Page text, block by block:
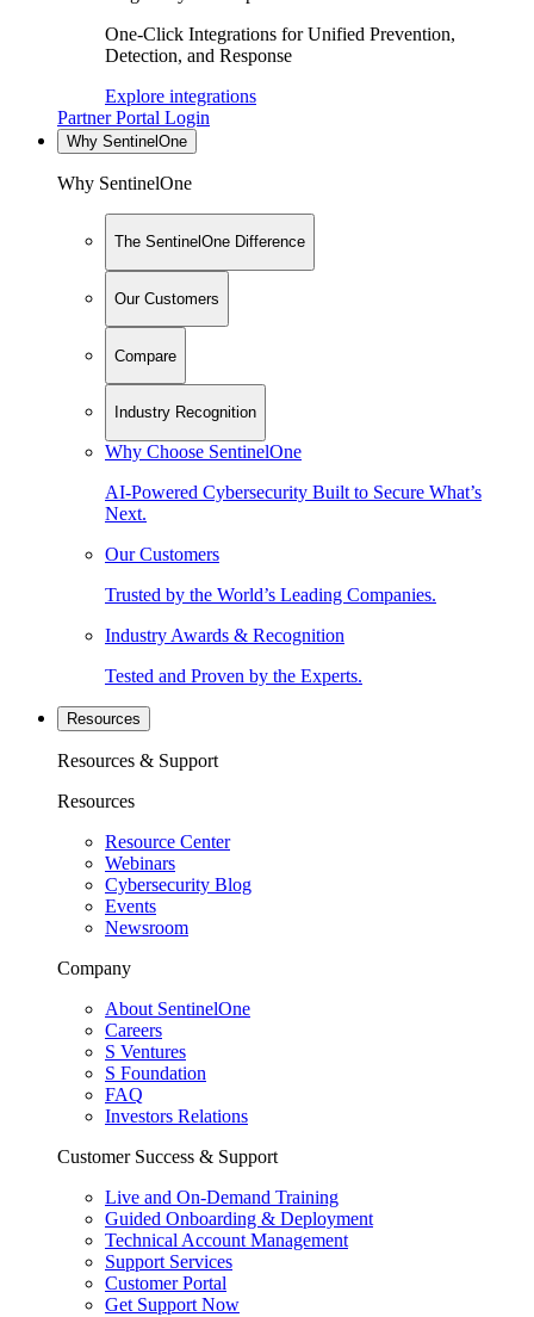
One-Click Integrations for Unified Prevention,
Detection, and Response
Explore integrations
Partner Portal Login
Why SentinelOne
Why SentinelOne
The SentinelOne Difference
Our Customers
Compare
Industry Recognition
Why Choose SentinelOne
AI-Powered Cybersecurity Built to Secure What’s
Next.
Our Customers
Trusted by the World’s Leading Companies.
Industry Awards & Recognition
Tested and Proven by the Experts.
Resources
Resources & Support
Resources
Resource Center
Webinars
Cybersecurity Blog
Events
Newsroom
Company
About SentinelOne
Careers
S Ventures
S Foundation
FAQ
Investors Relations
Customer Success & Support
Live and On-Demand Training
Guided Onboarding & Deployment
Technical Account Management
Support Services
Customer Portal
Get Support Now